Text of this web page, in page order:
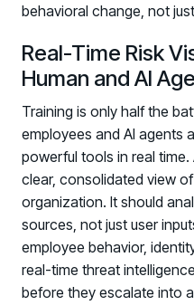
behavioral change, not
Real-Time Risk
Human and AI
Training is only half the
employees and AI agents
powerful tools in real
clear, consolidated view
organization. It should
sources, not just user
employee behavior,
real-time threat
before they escalate into